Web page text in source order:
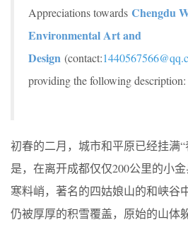
Appreciations towards Chengdu
Environmental Art and
Design (contact:
providing the following description:
初春的二月，城市和平原已经挂满“
是，在离开成都仅仅200公里的小
寒料峭，著名的四姑娘山的和峡谷
仍被厚厚的积雪覆盖，原始的山体